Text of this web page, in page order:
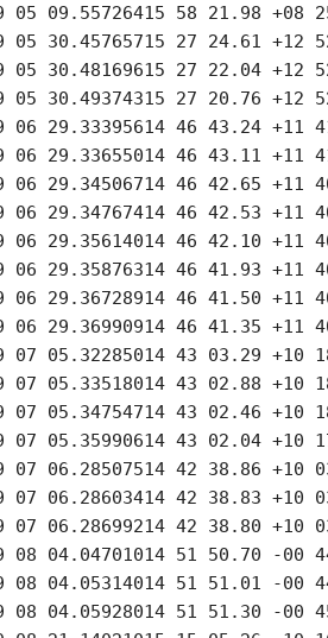
05 09.55726415 58 21.98 +08
05 30.45765715 27 24.61 +12
05 30.48169615 27 22.04 +12
05 30.49374315 27 20.76 +12
06 29.33395614 46 43.24 +11
06 29.33655014 46 43.11 +11
06 29.34506714 46 42.65 +11
06 29.34767414 46 42.53 +11
06 29.35614014 46 42.10 +11
06 29.35876314 46 41.93 +11
06 29.36728914 46 41.50 +11
06 29.36990914 46 41.35 +11
07 05.32285014 43 03.29 +10
07 05.33518014 43 02.88 +10
07 05.34754714 43 02.46 +10
07 05.35990614 43 02.04 +10
07 06.28507514 42 38.86 +10
07 06.28603414 42 38.83 +10
07 06.28699214 42 38.80 +10
08 04.04701014 51 50.70 -00
08 04.05314014 51 51.01 -00
08 04.05928014 51 51.30 -00